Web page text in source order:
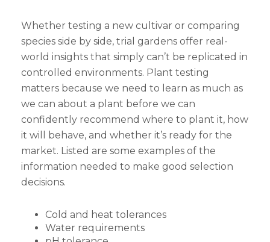
Whether testing a new cultivar or comparing
species side by side, trial gardens offer real-
world insights that simply can’t be replicated in
controlled environments. Plant testing
matters because we need to learn as much as
we can about a plant before we can
confidently recommend where to plant it, how
it will behave, and whether it’s ready for the
market. Listed are some examples of the
information needed to make good selection
decisions.
Cold and heat tolerances
Water requirements